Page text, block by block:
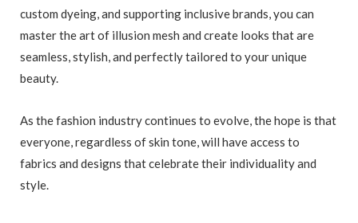
custom dyeing, and supporting inclusive brands, you can
master the art of illusion mesh and create looks that are
seamless, stylish, and perfectly tailored to your unique
beauty.
As the fashion industry continues to evolve, the hope is that
everyone, regardless of skin tone, will have access to
fabrics and designs that celebrate their individuality and
style.